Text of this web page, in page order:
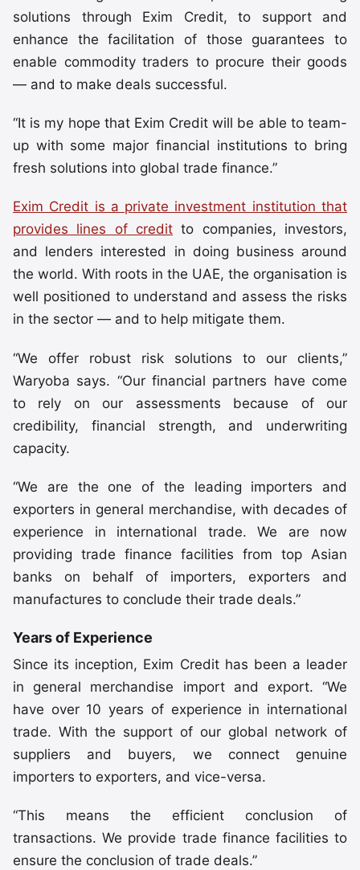
solutions through Exim Credit, to support and
enhance the facilitation of those guarantees to
enable commodity traders to procure their goods
— and to make deals successful.
“It is my hope that Exim Credit will be able to team-
up with some major financial institutions to bring
fresh solutions into global trade finance.”
Exim Credit is a private investment institution that
provides lines of credit to companies, investors,
and lenders interested in doing business around
the world. With roots in the UAE, the organisation is
well positioned to understand and assess the risks
in the sector — and to help mitigate them.
“We offer robust risk solutions to our clients,”
Waryoba says. “Our financial partners have come
to rely on our assessments because of our
credibility, financial strength, and underwriting
capacity.
“We are the one of the leading importers and
exporters in general merchandise, with decades of
experience in international trade. We are now
providing trade finance facilities from top Asian
banks on behalf of importers, exporters and
manufactures to conclude their trade deals.”
Years of Experience
Since its inception, Exim Credit has been a leader
in general merchandise import and export. “We
have over 10 years of experience in international
trade. With the support of our global network of
suppliers and buyers, we connect genuine
importers to exporters, and vice-versa.
“This means the efficient conclusion of
transactions. We provide trade finance facilities to
ensure the conclusion of trade deals.”